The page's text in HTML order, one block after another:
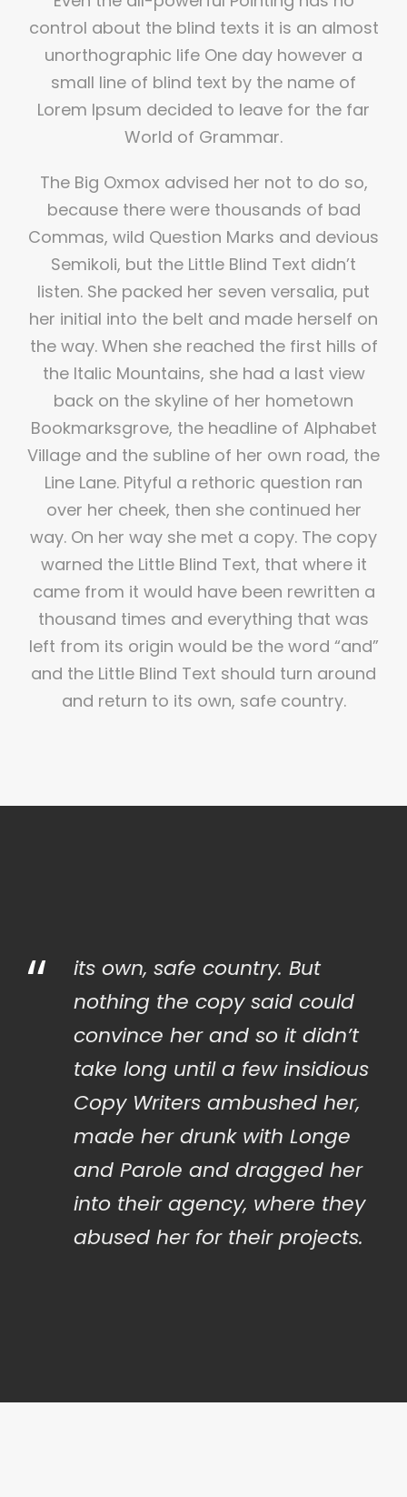
control about the blind texts it is an almost
unorthographic life One day however a
small line of blind text by the name of
Lorem Ipsum decided to leave for the far
World of Grammar.
The Big Oxmox advised her not to do so,
because there were thousands of bad
Commas, wild Question Marks and devious
Semikoli, but the Little Blind Text didn’t
listen. She packed her seven versalia, put
her initial into the belt and made herself on
the way. When she reached the first hills of
the Italic Mountains, she had a last view
back on the skyline of her hometown
Bookmarksgrove, the headline of Alphabet
Village and the subline of her own road, the
Line Lane. Pityful a rethoric question ran
over her cheek, then she continued her
way. On her way she met a copy. The copy
warned the Little Blind Text, that where it
came from it would have been rewritten a
thousand times and everything that was
left from its origin would be the word “and”
and the Little Blind Text should turn around
and return to its own, safe country.
“
its own, safe country. But
nothing the copy said could
convince her and so it didn’t
take long until a few insidious
Copy Writers ambushed her,
made her drunk with Longe
and Parole and dragged her
into their agency, where they
abused her for their projects.